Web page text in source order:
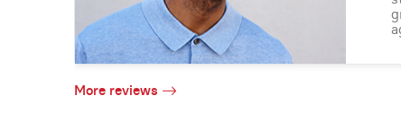
More reviews